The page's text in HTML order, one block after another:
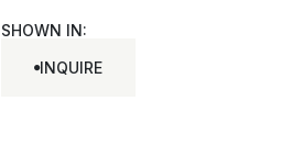
SHOWN IN:
INQUIRE